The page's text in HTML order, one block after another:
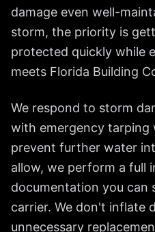
damage even well-
storm, the priority is
protected quickly while
meets Florida Building
We respond to storm
with emergency tarping
prevent further water
allow, we perform a full
documentation you can
carrier. We don't inflate
unnecessary